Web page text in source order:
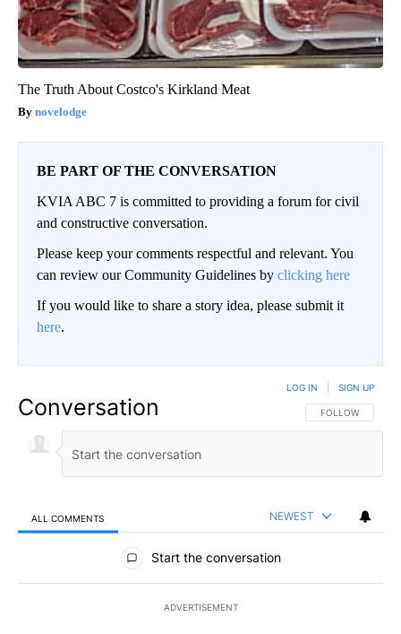
The Truth About Costco's Kirkland Meat
novelodge
BE PART OF THE CONVERSATION
KVIA ABC 7 is committed to providing a forum for civil
and constructive conversation.
Please keep your comments respectful and relevant. You
can review our Community Guidelines by clicking here
If you would like to share a story idea, please submit it
here.
Conversation FOLLOW THIS
FOLLOW
LOG IN SIGN UP
ALL COMMENTS NEWEST
All Comments
Start the conversation
ADVERTISEMENT